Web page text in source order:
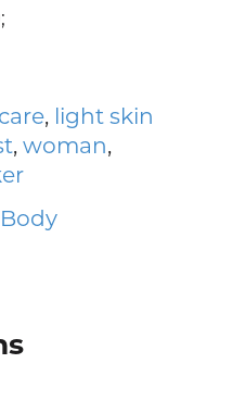
, light skin
, woman,